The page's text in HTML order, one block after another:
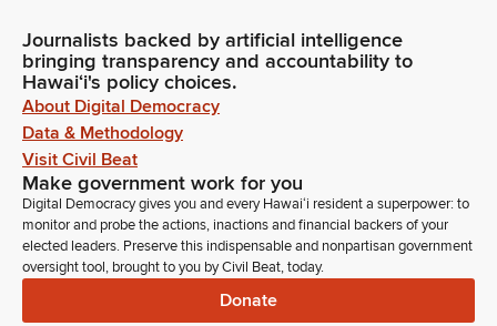
Journalists backed by artificial intelligence
bringing transparency and accountability to
Hawaiʻi's policy choices.
About Digital Democracy
Data & Methodology
Visit Civil Beat
Make government work for you
Digital Democracy gives you and every Hawaiʻi resident a superpower: to
monitor and probe the actions, inactions and financial backers of your
elected leaders. Preserve this indispensable and nonpartisan government
oversight tool, brought to you by Civil Beat, today.
Donate